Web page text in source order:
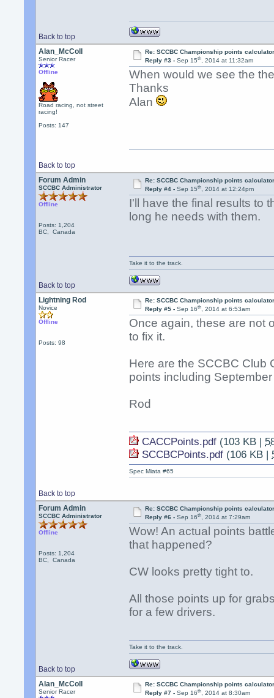
Back to top
Alan_McColl
Senior Racer
Offline
Road racing, not street
racing!
Posts: 147
Re: SCCBC Championship points calculator
Reply #3 - Sep 15th, 2014 at 11:32am
When would we see the
Thanks
Alan
Back to top
Forum Admin
SCCBC Administrator
Offline
Posts: 1,204
BC, Canada
Re: SCCBC Championship points calculator
Reply #4 - Sep 15th, 2014 at 12:24pm
I'll have the final results to
long he needs with them.
Back to top
Take it to the track.
Lightning Rod
Novice
Offline
Posts: 98
Re: SCCBC Championship points calculator
Reply #5 - Sep 16th, 2014 at 6:53am
Once again, these are not
to fix it.
Here are the SCCBC Club
points including
Rod
Back to top
CACCPoints.pdf (103 KB |
SCCBCPoints.pdf (106 KB |
Spec Miata #65
Forum Admin
SCCBC Administrator
Offline
Posts: 1,204
BC, Canada
Re: SCCBC Championship points calculator
Reply #6 - Sep 16th, 2014 at 7:29am
Wow! An actual points
that happened?
CW looks pretty tight to.
All those points up for
for a few drivers.
Back to top
Take it to the track.
Alan_McColl
Senior Racer
Re: SCCBC Championship points calculator
Reply #7 - Sep 16th, 2014 at 8:30am